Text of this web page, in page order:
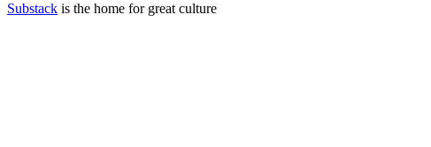
Substack is the home for great culture